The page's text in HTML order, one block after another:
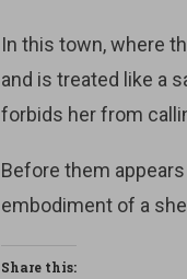
In this town, where
and is treated like a
forbids her from
Before them
embodiment of a
Share this: